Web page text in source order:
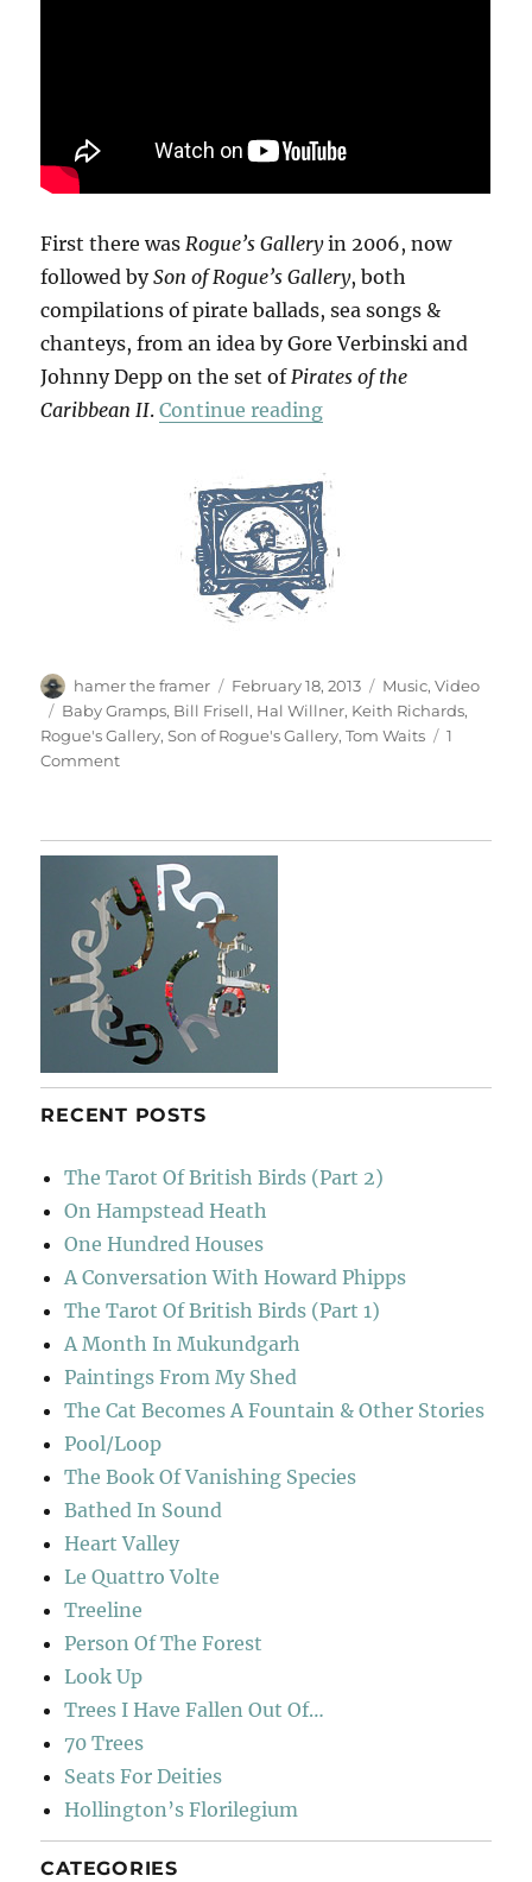
First there was Rogue’s Galleryin 2006, now
followed bySon of Rogue’s Gallery, both
compilations of pirate ballads, sea songs &
chanteys, from an idea by Gore Verbinski and
Johnny Depp on the set of Pirates of the
Caribbean II.Continue reading“Shenandoah & Cape
Author
hamer the framer
Posted
on
February 18, 2013 Categories
Music,Video
Tags
Baby Gramps, Bill Frisell, Hal Willner, Keith Richards,
Rogue's Gallery,Son of Rogue's Gallery,Tom Waits
1
Commenton
Cod
Girls
RECENT POSTS
The Tarot Of British Birds (Part 2)
On Hampstead Heath
One Hundred Houses
A Conversation With Howard Phipps
The Tarot Of British Birds (Part 1)
A Month In Mukundgarh
Paintings From My Shed
The Cat Becomes A Fountain & Other Stories
Pool/Loop
The Book Of Vanishing Species
Bathed In Sound
Heart Valley
Le Quattro Volte
Treeline
Person Of The Forest
Look Up
Trees I Have Fallen Out Of…
70 Trees
Seats For Deities
Hollington’s Florilegium
CATEGORIES